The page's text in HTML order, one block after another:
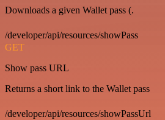
Downloads a given Wallet pass (.
/developer/api/resources/showPass
GET
Show pass URL
Returns a short link to the Wallet pass
/developer/api/resources/showPassUrl